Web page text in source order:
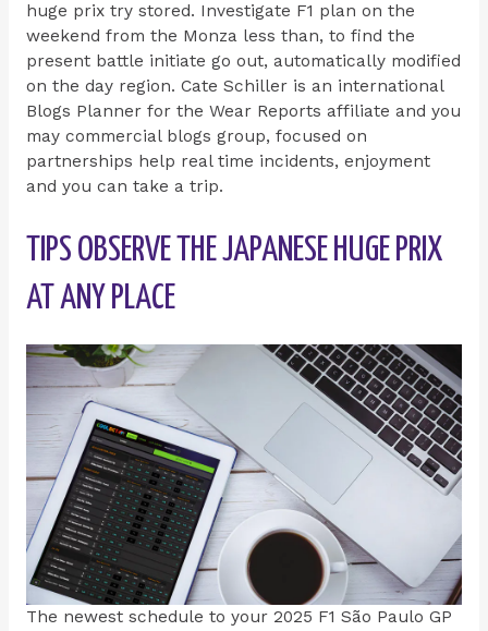
huge prix try stored. Investigate F1 plan on the
weekend from the Monza less than, to find the
present battle initiate go out, automatically modified
on the day region. Cate Schiller is an international
Blogs Planner for the Wear Reports affiliate and you
may commercial blogs group, focused on
partnerships help real time incidents, enjoyment
and you can take a trip.
TIPS OBSERVE THE JAPANESE HUGE PRIX
AT ANY PLACE
The newest schedule to your 2025 F1 São Paulo GP